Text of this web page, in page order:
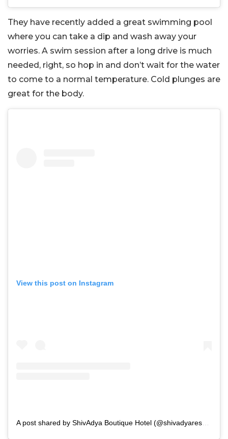
They have recently added a great swimming pool
where you can take a dip and wash away your
worries. A swim session after a long drive is much
needed, right, so hop in and don’t wait for the water
to come to a normal temperature. Cold plunges are
great for the body.
View this post on Instagram
A post shared by ShivAdya Boutique Hotel (@shivadyaresort)